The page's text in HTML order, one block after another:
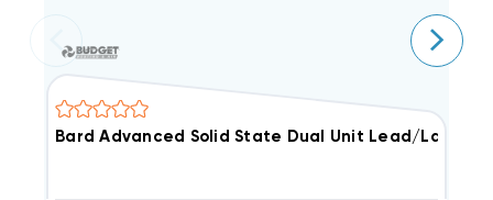
Bard Advanced Solid State Dual Unit Lead/Lag